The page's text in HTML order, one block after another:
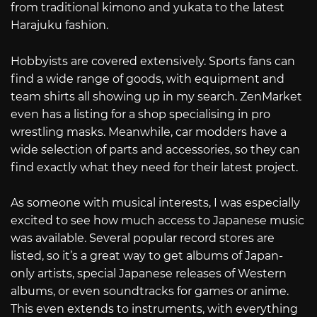
from traditional kimono and yukata to the latest
Harajuku fashion.
Hobbyists are covered extensively. Sports fans can
find a wide range of goods, with equipment and
team shirts all showing up in my search. ZenMarket
even has a listing for a shop specialising in pro
wrestling masks. Meanwhile, car modders have a
wide selection of parts and accessories, so they can
find exactly what they need for their latest project.
As someone with musical interests, I was especially
excited to see how much access to Japanese music
was available. Several popular record stores are
listed, so it’s a great way to get albums of Japan-
only artists, special Japanese releases of Western
albums, or even soundtracks for games or anime.
This even extends to instruments, with everything